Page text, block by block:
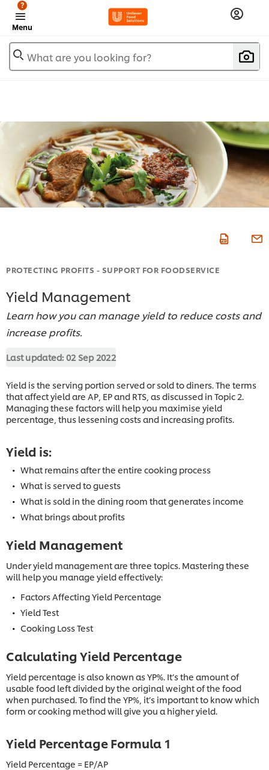
Menu
?
What are you looking for?
PROTECTING PROFITS - SUPPORT FOR FOODSERVICE
Yield Management
Learn how you can manage yield to reduce costs and
increase profits.
Last updated: 02 Sep 2022
Yield is the serving portion served or sold to diners. The terms
that affect yield are AP, EP and RTS, as discussed in Topic 2.
Managing these factors will help you maximise yield
percentage, thus lessening costs and increasing profits.
Yield is:
What remains after the entire cooking process
What is served to guests
What is sold in the dining room that generates income
What brings about profits
Yield Management
Under yield management are three topics. Mastering these
will help you manage yield effectively:
Factors Affecting Yield Percentage
Yield Test
Cooking Loss Test
Calculating Yield Percentage
Yield percentage is also known as YP%. It’s the amount of
usable food left divided by the original weight of the food
when purchased. To find the YP%, it’s important to know which
form or cooking method will give you a higher yield.
Yield Percentage Formula 1
Yield Percentage = EP/AP